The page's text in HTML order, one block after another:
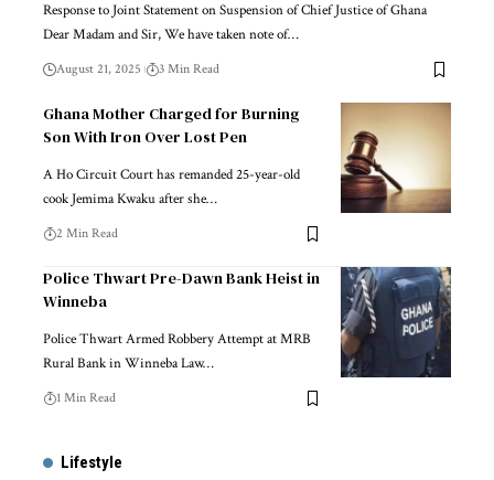
Response to Joint Statement on Suspension of Chief Justice of Ghana
Dear Madam and Sir, We have taken note of…
August 21, 2025 3 Min Read
Ghana Mother Charged for Burning
Son With Iron Over Lost Pen
A Ho Circuit Court has remanded 25-year-old
cook Jemima Kwaku after she…
2 Min Read
Police Thwart Pre-Dawn Bank Heist in
Winneba
Police Thwart Armed Robbery Attempt at MRB
Rural Bank in Winneba Law…
1 Min Read
Lifestyle